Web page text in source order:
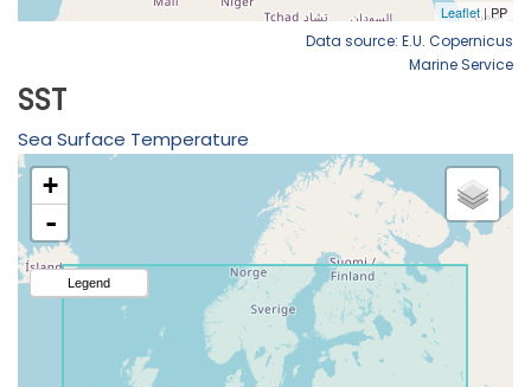
Data source: E.U. Copernicus
Marine Service
SST
Sea Surface Temperature